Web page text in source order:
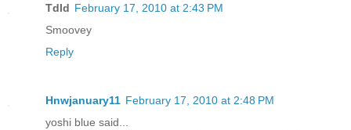
Tdld February 17, 2010 at 2:43 PM
Smoovey
Reply
Hnwjanuary11 February 17, 2010 at 2:48 PM
yoshi blue said...